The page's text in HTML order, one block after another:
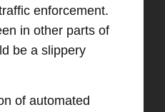
enforcement.
in other parts of
be a slippery
of automated